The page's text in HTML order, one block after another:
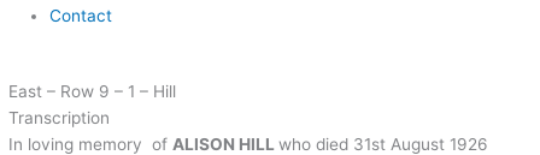
Contact
East – Row 9 – 1 – Hill
Transcription
In loving memory of ALISON HILLwho died 31st August 1926